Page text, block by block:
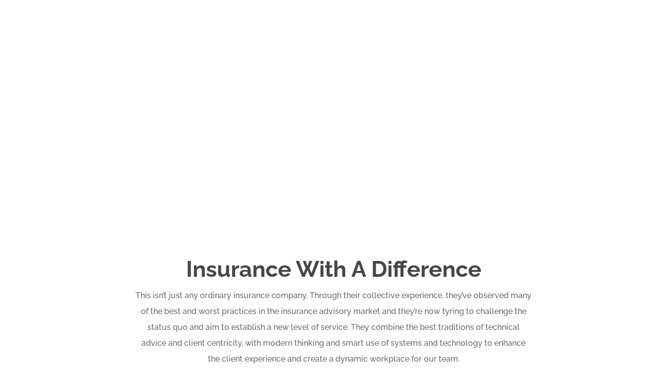
Insurance With A Difference
This isn’t just any ordinary insurance company. Through their collective experience, they’ve observed many
of the best and worst practices in the insurance advisory market and they’re now tyring to challenge the
status quo and aim to establish a new level of service. They combine the best traditions of technical
advice and client centricity, with modern thinking and smart use of systems and technology to enhance
the client experience and create a dynamic workplace for our team.